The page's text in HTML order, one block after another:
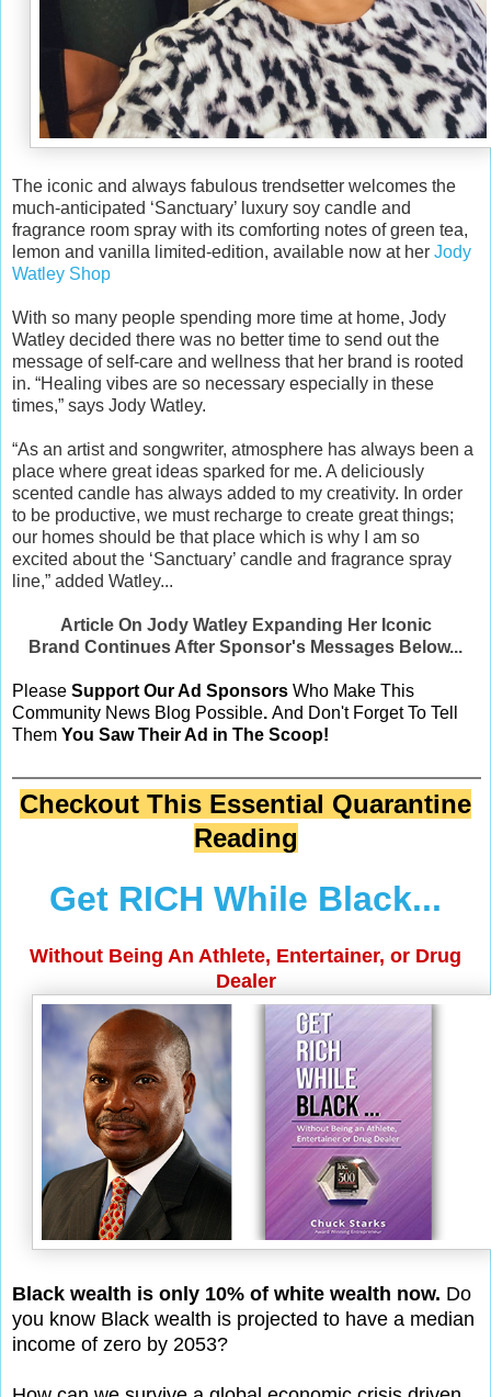
The iconic and always fabulous trendsetter welcomes the
much-anticipated ‘Sanctuary’ luxury soy candle and
fragrance room spray with its comforting notes of green tea,
lemon and vanilla limited-edition, available now at her Jody
Watley Shop
With so many people spending more time at home, Jody
Watley decided there was no better time to send out the
message of self-care and wellness that her brand is rooted
in. “Healing vibes are so necessary especially in these
times,” says Jody Watley.
“As an artist and songwriter, atmosphere has always been a
place where great ideas sparked for me. A deliciously
scented candle has always added to my creativity. In order
to be productive, we must recharge to create great things;
our homes should be that place which is why I am so
excited about the ‘Sanctuary’ candle and fragrance spray
line,” added Watley...
Article On Jody Watley Expanding Her Iconic
Brand Continues After Sponsor's Messages Below...
Please Support Our Ad Sponsors Who Make This
Community News Blog Possible. And Don't Forget To Tell
Them You Saw Their Ad in The Scoop!
Checkout This Essential Quarantine
Reading
Get RICH While Black...
Without Being An Athlete, Entertainer, or Drug
Dealer
Black wealth is only 10% of white wealth now. Do
you know Black wealth is projected to have a median
income of zero by 2053?